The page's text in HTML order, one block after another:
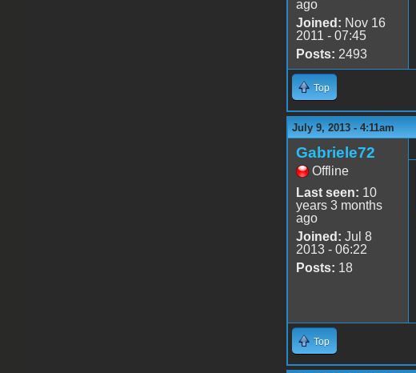
ago
Joined: Nov 16
2011 - 07:45
Posts: 2493
Top
July 9, 2013 - 4:11am
Gabriele72
Offline
Last seen: 10
years 3 months
ago
Joined: Jul 8
2013 - 06:22
Posts: 18
Top